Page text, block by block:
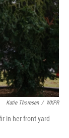
Katie Thoresen / WXPR
in her front yard